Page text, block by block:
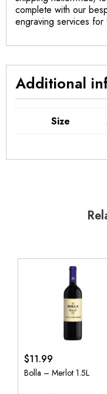
complete with our
engraving services
Additional
Size
$11.99
Bolla – Merlot 1.5L